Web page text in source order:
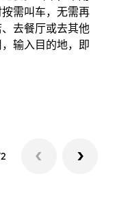
需叫车，无需再
去餐厅或去其他
输入目的地，即